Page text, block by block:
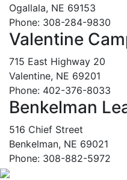
Ogallala, NE 69153
Phone: 308-284-9830
Valentine
715 East Highway 20
Valentine, NE 69201
Phone: 402-376-8033
Benkelman
516 Chief Street
Benkelman, NE 69021
Phone: 308-882-5972